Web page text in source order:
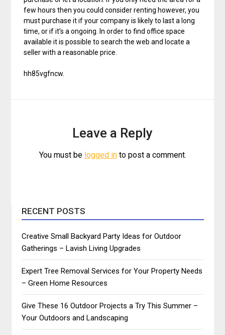
few hours then you could consider renting however, you
must purchase it if your company is likely to last a long
time, or if it’s a ongoing. In order to find office space
available it is possible to search the web and locate a
seller with a reasonable price.
hh85vgfncw.
Leave a Reply
You must be logged into post a comment.
RECENT POSTS
Creative Small Backyard Party Ideas for Outdoor
Gatherings – Lavish Living Upgrades
Expert Tree Removal Services for Your Property Needs
– Green Home Resources
Give These 16 Outdoor Projects a Try This Summer –
Your Outdoors and Landscaping